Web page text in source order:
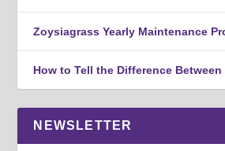
Zoysiagrass Yearly Maintenance
How to Tell the Difference
NEWSLETTER